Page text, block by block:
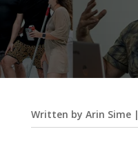
Written by Arin Sime|